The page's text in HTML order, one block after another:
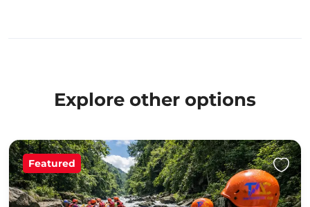
Explore other options
Featured